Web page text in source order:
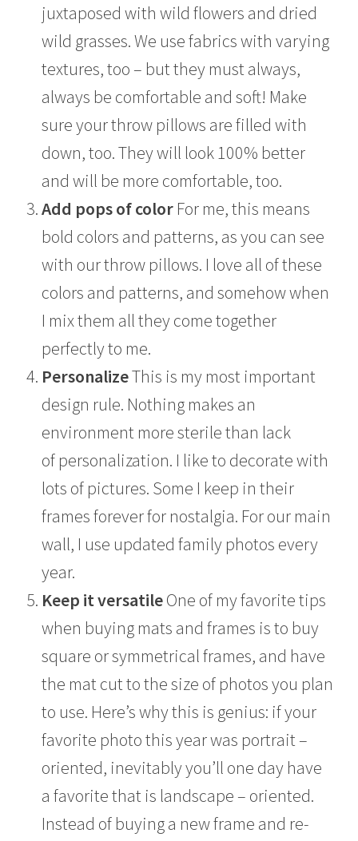
juxtaposed with wild flowers and dried
wild grasses. We use fabrics with varying
textures, too – but they must always,
always be comfortable and soft! Make
sure your throw pillows are filled with
down, too. They will look 100% better
and will be more comfortable, too.
Add pops of color For me, this means
bold colors and patterns, as you can see
with our throw pillows. I love all of these
colors and patterns, and somehow when
I mix them all they come together
perfectly to me.
PersonalizeThis is my most important
design rule. Nothing makes an
environment more sterile than lack
of personalization. I like to decorate with
lots of pictures. Some I keep in their
frames forever for nostalgia. For our main
wall, I use updated family photos every
year.
Keep it versatileOne of my favorite tips
when buying mats and frames is to buy
square or symmetrical frames, and have
the mat cut to the size of photos you plan
to use. Here’s why this is genius: if your
favorite photo this year was portrait –
oriented, inevitably you’ll one day have
a favorite that is landscape – oriented.
Instead of buying a new frame and re-